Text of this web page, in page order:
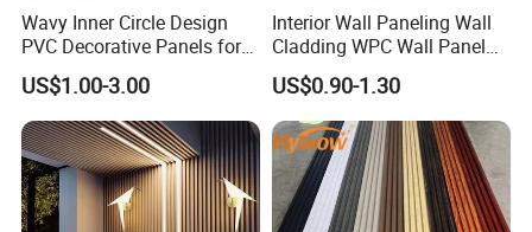
Wavy Inner Circle Design
PVC Decorative Panels for
Interiors
US$1.00-3.00
Interior Wall Paneling Wall
Cladding WPC Wall Panel
Decorative PVC Panel
Bamboo Wholesale Building
Material Fluted
US$0.90-1.30